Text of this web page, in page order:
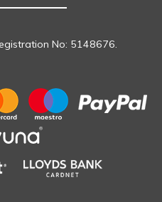
No: 5148676.